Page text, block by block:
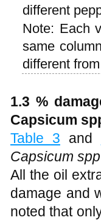
different
Note: Each
same
different
1.3 %
Capsicum
Table 3 and
Capsicum spp
All the oil
damage and
noted that